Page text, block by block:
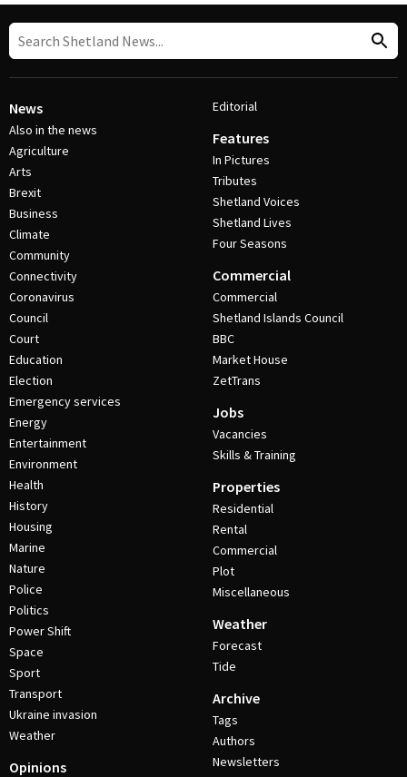
News
Also in the news
Agriculture
Arts
Brexit
Business
Climate
Community
Connectivity
Coronavirus
Council
Court
Education
Election
Emergency services
Energy
Entertainment
Environment
Health
History
Housing
Marine
Nature
Police
Politics
Power Shift
Space
Sport
Transport
Ukraine invasion
Weather
Opinions
Editorial
Features
In Pictures
Tributes
Shetland Voices
Shetland Lives
Four Seasons
Commercial
Commercial
Shetland Islands Council
BBC
Market House
ZetTrans
Jobs
Vacancies
Skills & Training
Properties
Residential
Rental
Commercial
Plot
Miscellaneous
Weather
Forecast
Tide
Archive
Tags
Authors
Newsletters